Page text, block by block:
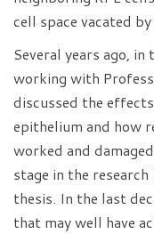
cell space vacated
Several years ago,
working with
discussed the
epithelium and how
worked and
stage in the
thesis. In the last
that may well have